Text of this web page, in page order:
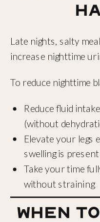
Late nights, salty
increase nighttime
To reduce nighttime
Reduce fluid
(without
Elevate your legs
swelling is present
Take your time
without straining
When